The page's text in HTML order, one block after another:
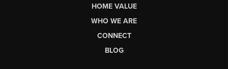
HOME VALUE
WHO WE ARE
CONNECT
BLOG